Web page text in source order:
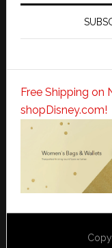
Free Shipping on
shopDisney.com!